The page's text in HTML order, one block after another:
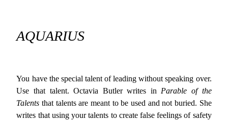
AQUARIUS
You have the special talent of leading without speaking over.
Use that talent. Octavia Butler writes in Parable of the
Talents that talents are meant to be used and not buried. She
writes that using your talents to create false feelings of safety